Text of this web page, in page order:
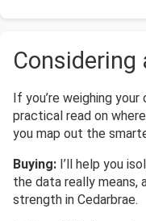
Considering
If you’re weighing
practical read on
you map out the
Buying: I’ll help you
the data really means,
strength in Cedarbrae.